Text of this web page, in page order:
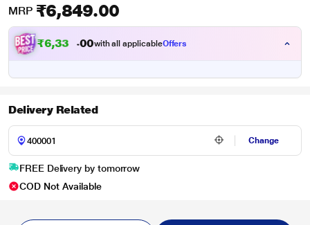
MRP ₹6,849.00
₹6,33 .0 0with all applicableOffers
Delivery Related
Change
FREE Delivery by tomorrow
COD Not Available